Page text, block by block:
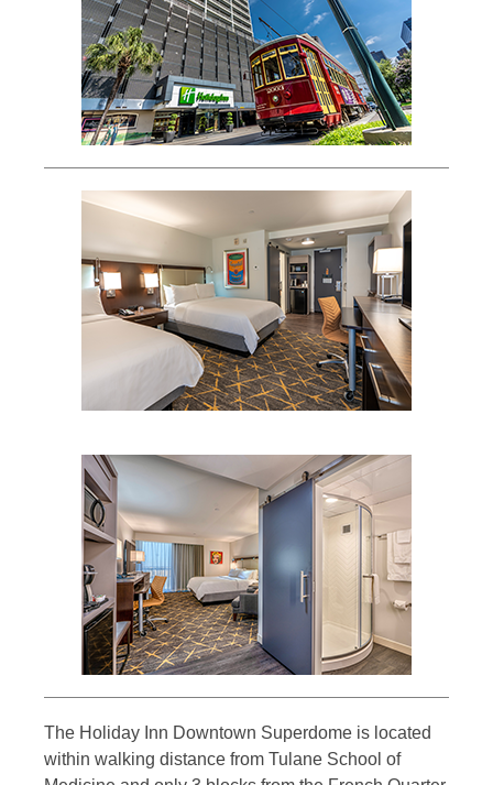
The Holiday Inn Downtown Superdome is located
within walking distance from Tulane School of